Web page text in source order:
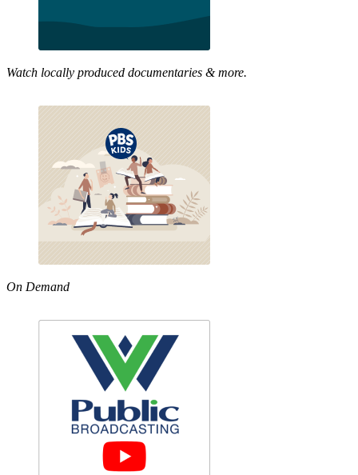
Watch locally produced documentaries & more.
On Demand